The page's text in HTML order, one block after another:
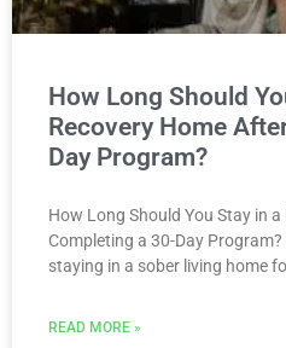
How Long Should
Recovery Home
Day Program?
How Long Should You Stay in
Completing a 30-Day
staying in a sober living home
READ MORE »